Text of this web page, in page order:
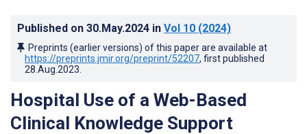
Published on 30.May.2024 in Vol 10 (2024)
Preprints (earlier versions) of this paper are available at
https://preprints.jmir.org/preprint/52207, first published
28.Aug.2023
Hospital Use of a Web-Based
Clinical Knowledge Support